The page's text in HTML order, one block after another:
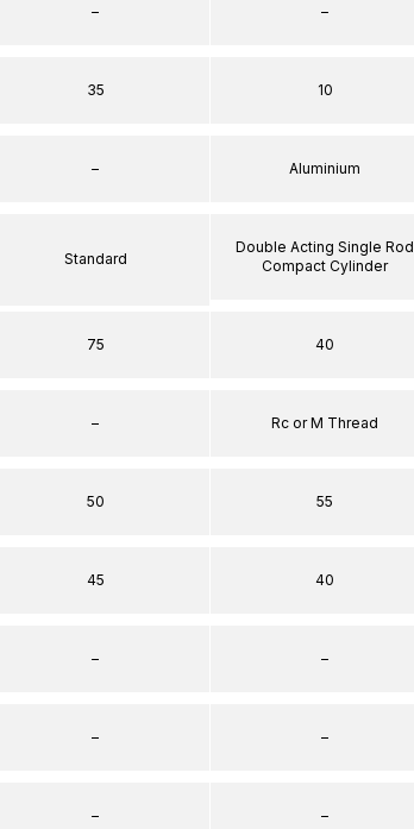
–
35
–
Standard
75
–
50
45
–
–
–
–
10
Aluminium
Double Acting Single Rod
Compact Cylinder
40
Rc or M Thread
55
40
–
–
–